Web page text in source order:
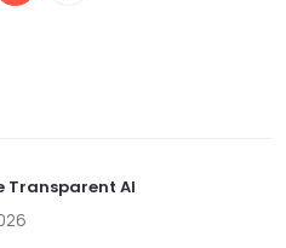
Transparent AI